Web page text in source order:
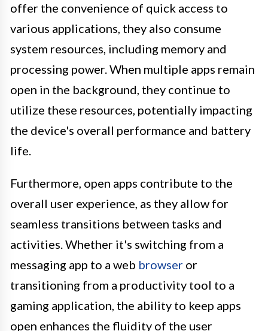
offer the convenience of quick access to
various applications, they also consume
system resources, including memory and
processing power. When multiple apps remain
open in the background, they continue to
utilize these resources, potentially impacting
the device's overall performance and battery
life.
Furthermore, open apps contribute to the
overall user experience, as they allow for
seamless transitions between tasks and
activities. Whether it's switching from a
messaging app to a web browser or
transitioning from a productivity tool to a
gaming application, the ability to keep apps
open enhances the fluidity of the user